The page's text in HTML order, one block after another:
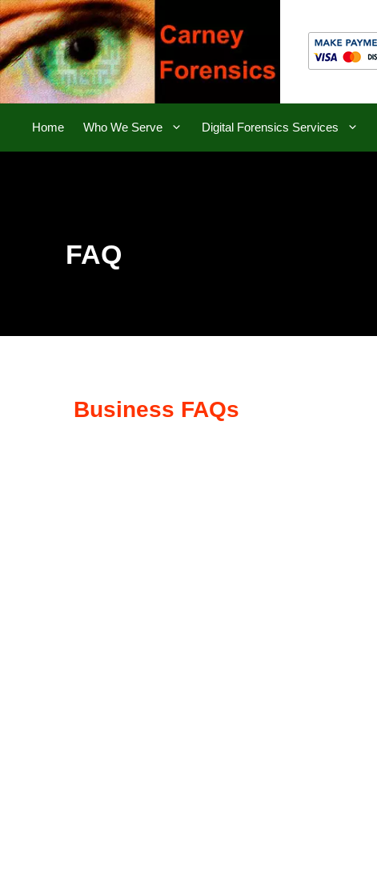
Skip
to
content
Home Who We Serve Digital Forensics Services
FAQ
Business FAQs